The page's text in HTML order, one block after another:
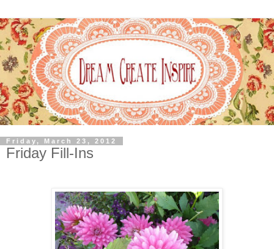
Friday, March 23, 2012
Friday Fill-Ins